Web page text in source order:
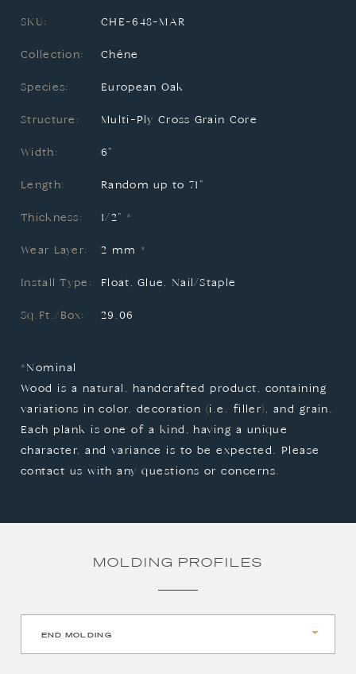
SKU: CHE-648-MAR
Collection: Chêne
Species: European Oak
Structure: Multi-Ply Cross Grain Core
Width: 6"
Length: Random up to 71"
Thickness: 1/2" *
Wear Layer: 2 mm *
Install Type: Float, Glue, Nail/Staple
Sq.Ft./Box: 29.06
*Nominal
Wood is a natural, handcrafted product, containing
variations in color, decoration (i.e. filler), and grain.
Each plank is one of a kind, having a unique
character, and variance is to be expected. Please
contact us with any questions or concerns.
MOLDING PROFILES
END MOLDING